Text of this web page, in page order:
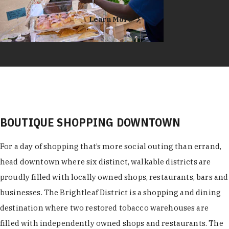
Learn More
BOUTIQUE SHOPPING DOWNTOWN
For a day of shopping that’s more social outing than errand,
head downtown where six distinct, walkable districts are
proudly filled with locally owned shops, restaurants, bars and
businesses. The Brightleaf District is a shopping and dining
destination where two restored tobacco warehouses are
filled with independently owned shops and restaurants. The